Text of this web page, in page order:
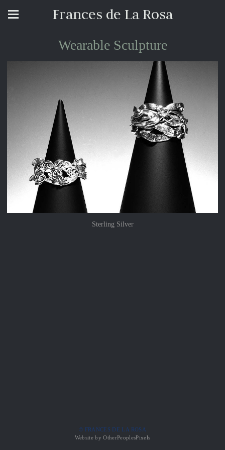
Frances de La Rosa
Wearable Sculpture
Sterling Silver
© FRANCES DE LA ROSA
Website by OtherPeoplesPixels